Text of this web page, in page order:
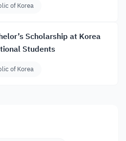
of Korea
Scholarship at Korea
Students
of Korea